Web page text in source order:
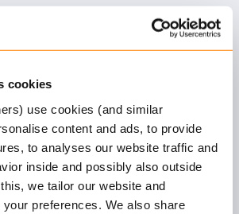
cookies
use cookies (and similar
content and ads, to provide
to analyses our website traffic and
inside and possibly also outside
we tailor our website and
preferences. We also share
with Keylane
supplier of robust, highly
insurance and pension industry,
that optimise today’s
unburdens our customers
to be future-fit and agile.